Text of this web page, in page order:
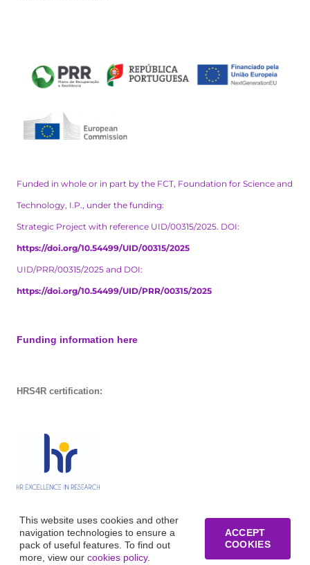
Funded in whole or in part by the FCT, Foundation for Science and
Technology, I.P., under the funding:
Strategic Project with reference UID/00315/2025. DOI:
https://doi.org/10.54499/UID/00315/2025
UID/PRR/00315/2025 and DOI:
https://doi.org/10.54499/UID/PRR/00315/2025
Funding information here
HRS4R certification:
This website uses cookies and other
navigation technologies to ensure a
pack of useful features. To find out
more, view our cookies policy.
ACCEPT
COOKIES